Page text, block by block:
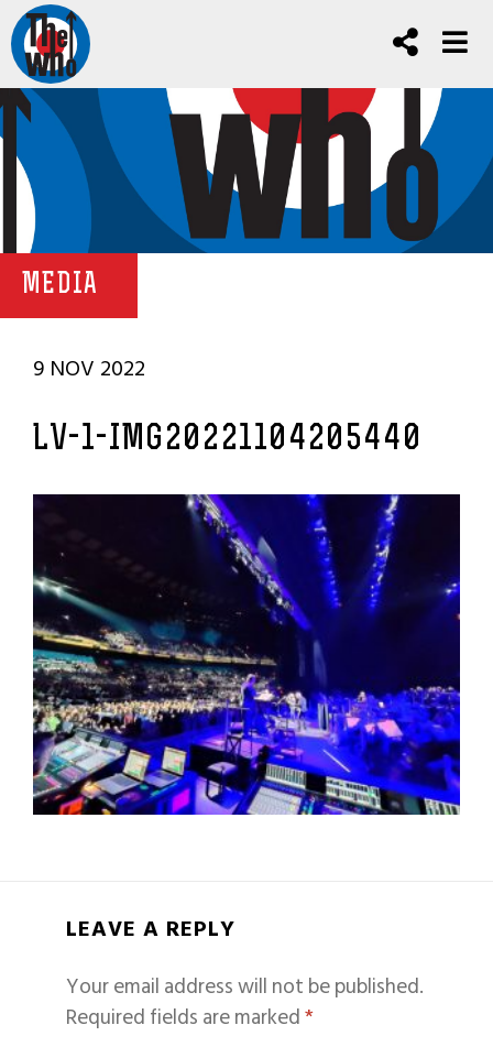
MEDIA
9 NOV 2022
LV-1-IMG20221104205440
LEAVE A REPLY
Your email address will not be published.
Required fields are marked*